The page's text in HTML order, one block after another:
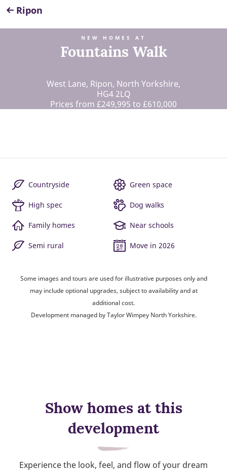
Ripon
NEW HOMES AT
Fountains Walk
West Lane, Ripon, North Yorkshire,
HG4 2LQ
Prices from £249,995 to £610,000
Countryside Green space
High spec Dog walks
Family homes Near schools
Semi rural Move in 2026
Some images and tours are used for illustrative purposes only and
may include optional upgrades, subject to availability and at
additional cost.
Development managed by Taylor Wimpey North Yorkshire.
Show homes at this
development
Experience the look, feel, and flow of your dream